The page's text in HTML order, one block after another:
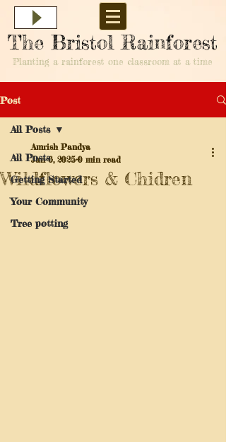
The Bristol Rainforest
Planting a rainforest one classroom at a time
Post
All Posts
Getting Started
Your Community
Tree potting
All Posts
Wildflowers & Chidren
Amrish Pandya
Jan 6, 2025 0 min read